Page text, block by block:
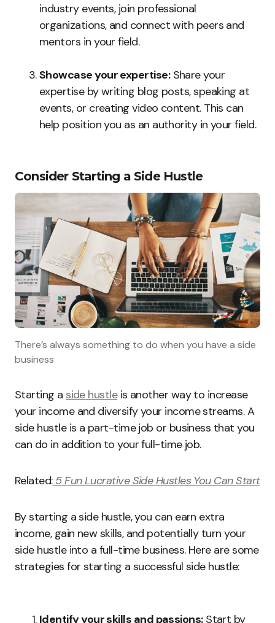
industry events, join professional
organizations, and connect with peers and
mentors in your field.
Showcase your expertise:Share your
expertise by writing blog posts, speaking at
events, or creating video content. This can
help position you as an authority in your field.
Consider Starting a Side Hustle
There’s always something to do when you have a side
business
Starting aside hustleis another way to increase
your income and diversify your income streams. A
side hustle is a part-time job or business that you
can do in addition to your full-time job.
Related:5 Fun Lucrative Side Hustles You Can Start
By starting a side hustle, you can earn extra
income, gain new skills, and potentially turn your
side hustle into a full-time business. Here are some
strategies for starting a successful side hustle:
Identify your skills and passions:Start by